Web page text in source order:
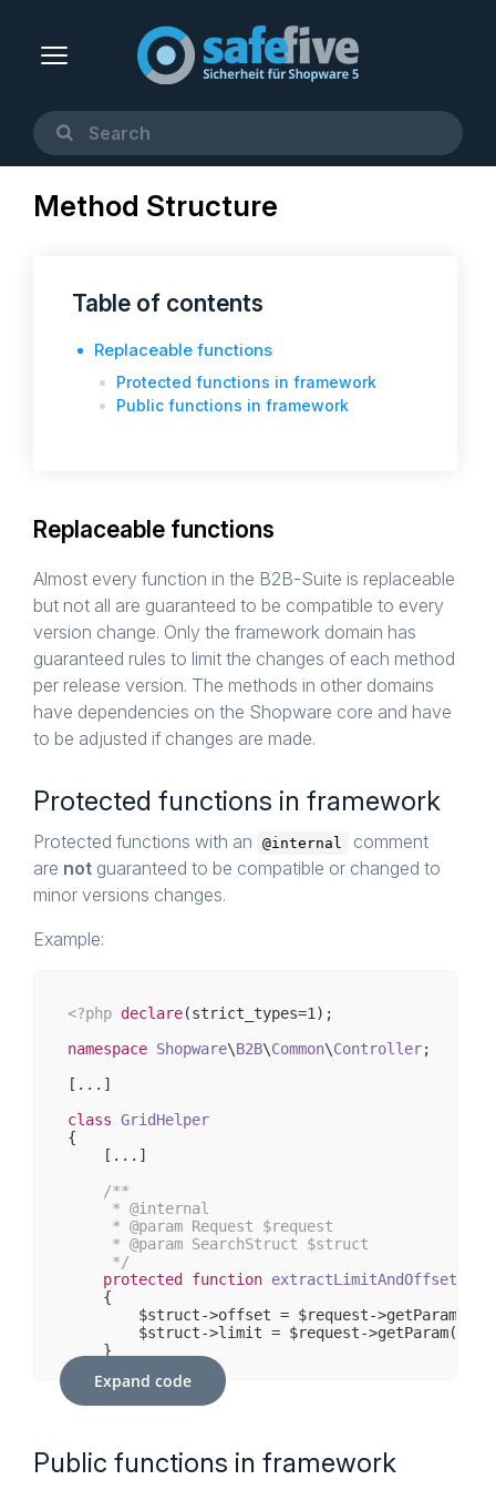
Method Structure
Table of contents
Replaceable functions
Protected functions in framework
Public functions in framework
Replaceable functions
Almost every function in the B2B-Suite is replaceable
but not all are guaranteed to be compatible to every
version change. Only the framework domain has
guaranteed rules to limit the changes of each method
per release version. The methods in other domains
have dependencies on the Shopware core and have
to be adjusted if changes are made.
Protected functions in framework
Protected functions with an @internal
comment
are not guaranteed to be compatible or changed to
minor versions changes.
Example:
<?php declare(strict_types=1 );
namespace Shopware\B2B\Common\Controller;
[...]
class GridHelper
{
    [...]
/**
     *
@internal
     *
@param Request $request
     *
@param SearchStruct $struct
     */
protected
function extractLimitAndOffset
{
        $struct->offset = $request->getParam(
        $struct->limit = $request->getParam(
    }
    [...]
Expand code
Public functions in framework